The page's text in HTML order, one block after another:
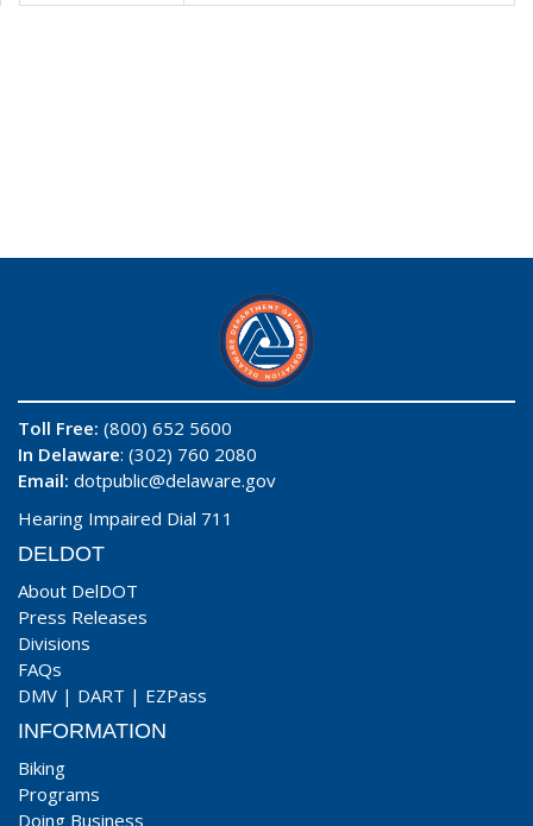
Toll Free: (800) 652 5600
In Delaware: (302) 760 2080
Email: dotpublic@delaware.gov
Hearing Impaired Dial 711
DELDOT
About DelDOT
Press Releases
Divisions
FAQs
DMV | DART | EZPass
INFORMATION
Biking
Programs
Doing Business